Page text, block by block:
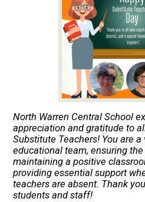
North Warren Central School
appreciation and gratitude to
Substitute Teachers! You are
educational team, ensuring
maintaining a positive
providing essential support
teachers are absent. Thank
students and staff!